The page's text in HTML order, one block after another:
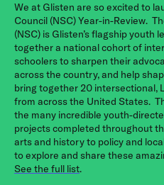
We at Glisten are so excited to
Council (NSC) Year-in-Review.
(NSC) is Glisten’s flagship youth
together a national cohort of
schoolers to sharpen their
across the country, and help
bring together 20 intersectional,
from across the United States.
the many incredible youth-
projects completed throughout
arts and history to policy and
to explore and share these
See the full list.